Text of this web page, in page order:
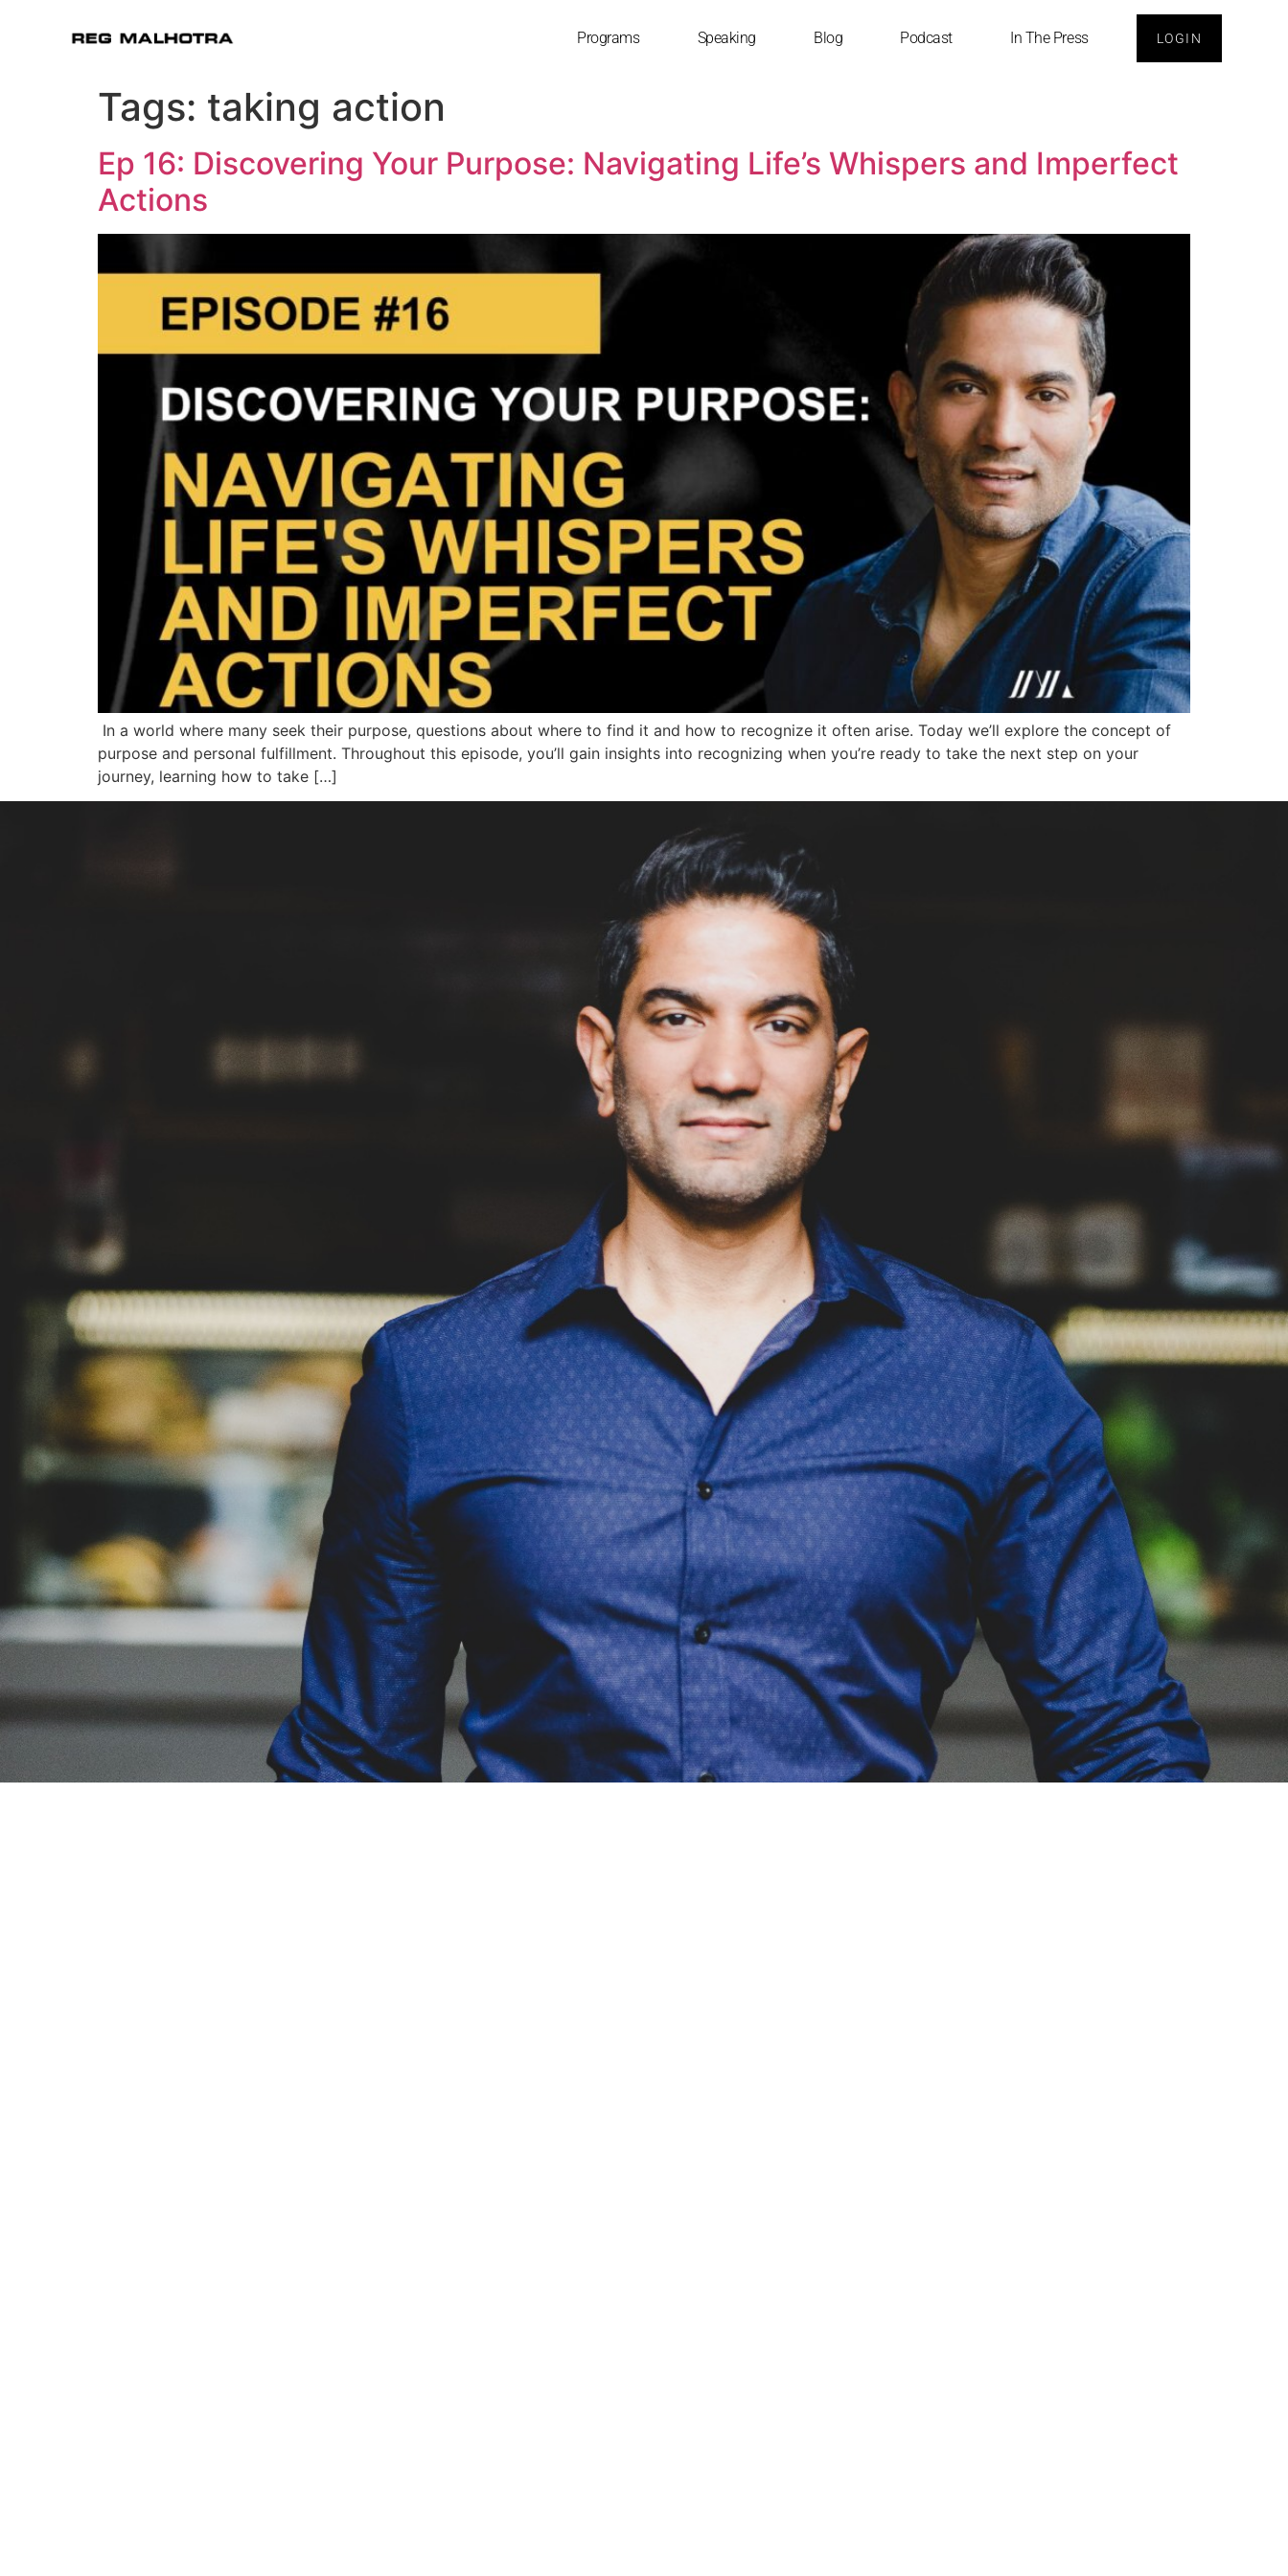
Programs Speaking Blog Podcast In The Press LOGIN
Tags: taking action
Ep 16: Discovering Your Purpose: Navigating Life’s Whispers and Imperfect
Actions
In a world where many seek their purpose, questions about where to find it and how to recognize it often arise. Today we’ll explore the concept of
purpose and personal fulfillment. Throughout this episode, you’ll gain insights into recognizing when you’re ready to take the next step on your
journey, learning how to take […]